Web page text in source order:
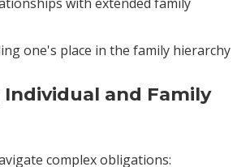
one's place in the family hierarchy
and Family
complex obligations: